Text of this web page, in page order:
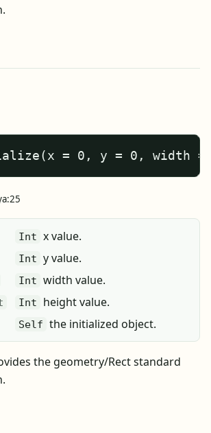
= 0, y = 0, width =
Int x value.
Int y value.
Int width value.
Int
height value.
Self the initialized object.
the geometry/Rect standard